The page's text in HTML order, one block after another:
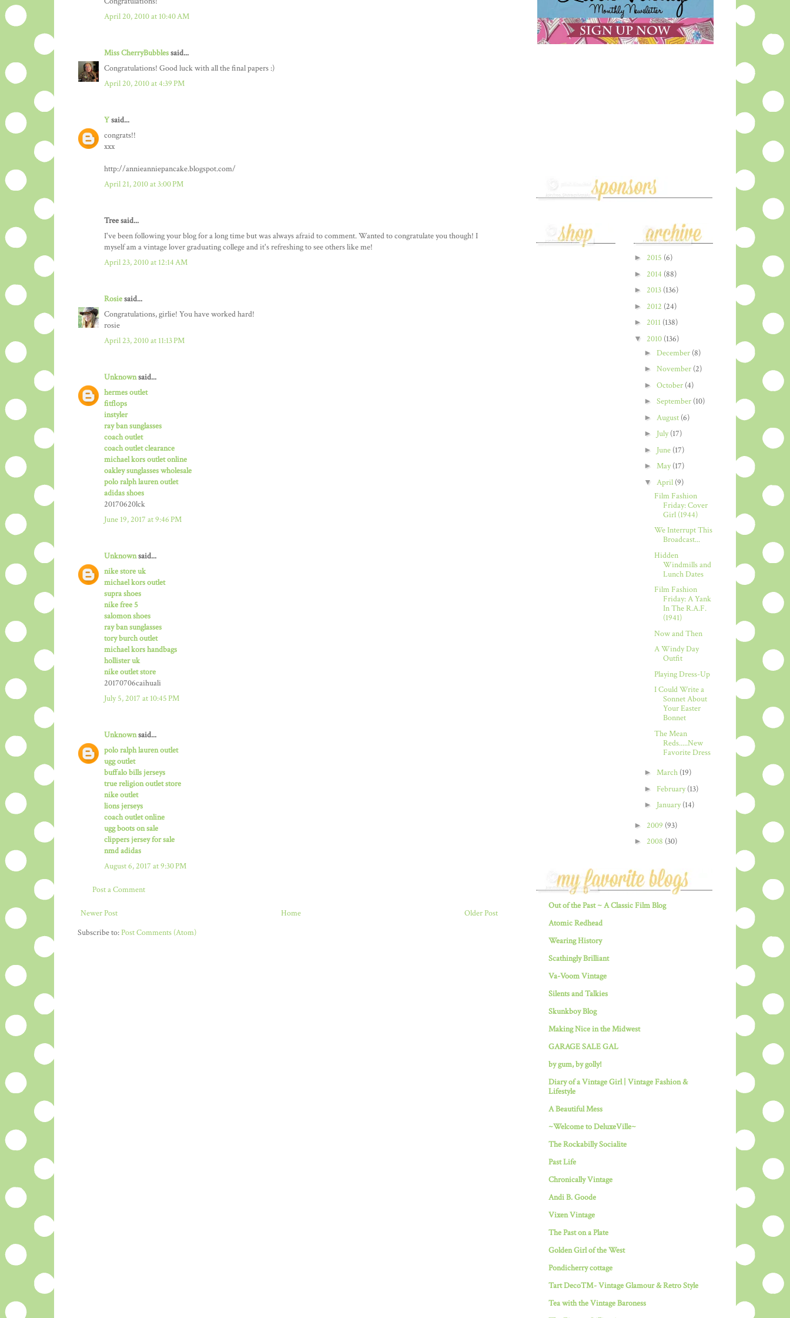
April 20, 2010 at 10:40 AM
Miss CherryBubblessaid...
Congratulations! Good luck with all the final papers :)
April 20, 2010 at 4:39 PM
Ysaid...
congrats!!
xxx
http://annieanniepancake.blogspot.com/
April 21, 2010 at 3:00 PM
Tree said...
I've been following your blog for a long time but was always afraid to comment. Wanted to congratulate you though! I
myself am a vintage lover graduating college and it's refreshing to see others like me!
April 23, 2010 at 12:14 AM
Rosiesaid...
Congratulations, girlie! You have worked hard!
rosie
April 23, 2010 at 11:13 PM
Unknownsaid...
hermes outlet
fitflops
instyler
ray ban sunglasses
coach outlet
coach outlet clearance
michael kors outlet online
oakley sunglasses wholesale
polo ralph lauren outlet
adidas shoes
20170620lck
June 19, 2017 at 9:46 PM
Unknownsaid...
nike store uk
michael kors outlet
supra shoes
nike free 5
salomon shoes
ray ban sunglasses
tory burch outlet
michael kors handbags
hollister uk
nike outlet store
20170706caihuali
July 5, 2017 at 10:45 PM
Unknownsaid...
polo ralph lauren outlet
ugg outlet
buffalo bills jerseys
true religion outlet store
nike outlet
lions jerseys
coach outlet online
ugg boots on sale
clippers jersey for sale
nmd adidas
August 6, 2017 at 9:30 PM
Post a Comment
Newer Post Older Post
Home
Subscribe to:Post Comments (Atom)
► 2015 (6)
► 2014 (88)
► 2013 (136)
► 2012 (24)
► 2011 (138)
▼ 2010 (136)
► December (8)
► November (2)
► October (4)
► September (10)
► August (6)
► July(17)
► June (17)
► May(17)
▼ April (9)
Film Fashion
Friday: Cover
Girl (1944)
We Interrupt This
Broadcast...
Hidden
Windmills and
Lunch Dates
Film Fashion
Friday: A Yank
In The R.A.F.
(1941)
Now and Then
A Windy Day
Outfit
Playing Dress-Up
I Could Write a
Sonnet About
Your Easter
Bonnet
The Mean
Reds.....New
Favorite Dress
► March (19)
► February(13)
► January(14)
► 2009 (93)
► 2008 (30)
Out of the Past ~ A Classic Film Blog
Atomic Redhead
Wearing History
Scathingly Brilliant
Va-Voom Vintage
Silents and Talkies
Skunkboy Blog
Making Nice in the Midwest
GARAGE SALE GAL
by gum, by golly!
Diary of a Vintage Girl | Vintage Fashion &
Lifestyle
A Beautiful Mess
~Welcome to DeluxeVille~
The Rockabilly Socialite
Past Life
Chronically Vintage
Andi B. Goode
Vixen Vintage
The Past on a Plate
Golden Girl of the West
Pondicherry cottage
Tart Deco™- Vintage Glamour & Retro Style
Tea with the Vintage Baroness